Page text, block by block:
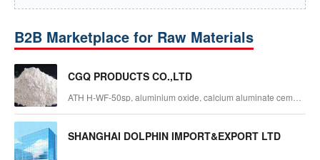
B2B Marketplace for Raw Materials
CGQ PRODUCTS CO.,LTD
SHANGHAI DOLPHIN IMPORT&EXPORT LTD